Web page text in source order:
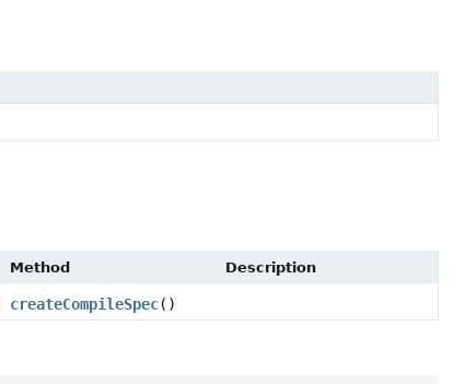
Method Description
createCompileSpec()